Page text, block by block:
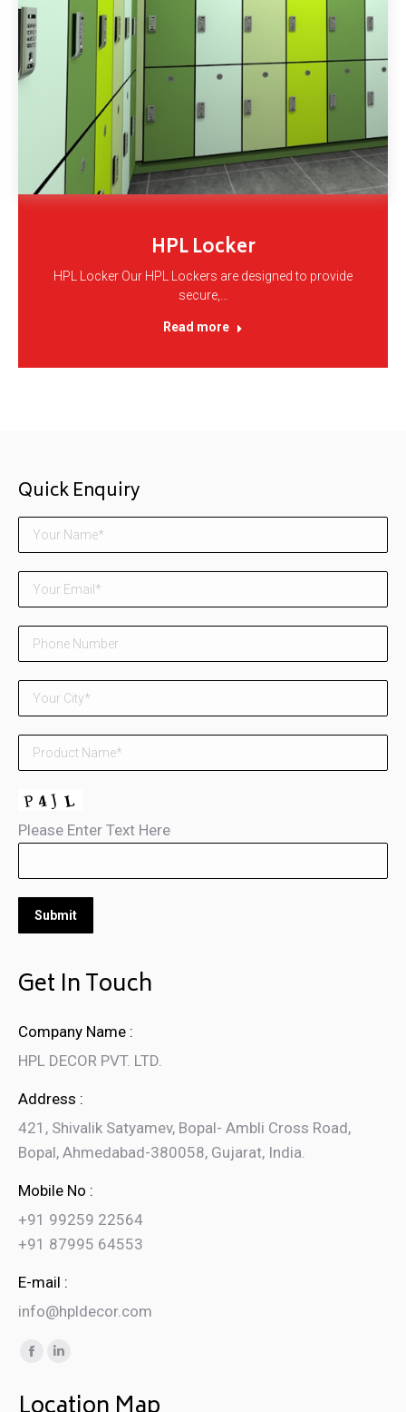
HPL Locker
HPL Locker Our HPL Lockers are designed to provide
secure,…
Read more
Quick Enquiry
Please Enter Text Here
Get In Touch
Company Name :
HPL DECOR PVT. LTD.
Address :
421, Shivalik Satyamev, Bopal- Ambli Cross Road,
Bopal, Ahmedabad-380058, Gujarat, India.
Mobile No :
+91 99259 22564
+91 87995 64553
E-mail :
info@hpldecor.com
Find us on:
Facebook
Linkedin